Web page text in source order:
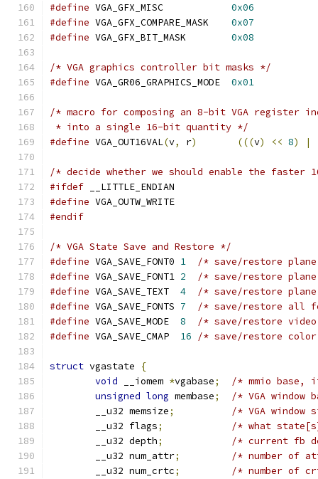
#define
0x06
#define
0x07
#define
0x08
/* VGA graphics controller bit masks */
#define
0x01
/* macro for composing an 8-bit VGA register
* into a single 16-bit quantity */
#define VGA_OUT16VAL(v, r) (((v) << 8) |
/* decide whether we should enable the
#ifdef __LITTLE_ENDIAN
#define VGA_OUTW_WRITE
#endif
/* VGA State Save and Restore */
#define VGA_SAVE_FONT0 1
#define VGA_SAVE_FONT1 2
/* save/restore
#define VGA_SAVE_TEXT 4
/* save/restore
#define VGA_SAVE_FONTS 7
#define VGA_SAVE_MODE 8
#define VGA_SAVE_CMAP 16 /* save/restore color
struct vgastate
{
void __iomem *vgabase;
unsigned long membase;
/* VGA
	__u32 memsize
;
	__u32 flags
;
/* what
	__u32 depth
;
	__u32 num_attr
;
/* number of
	__u32 num_crtc
;
/* number of